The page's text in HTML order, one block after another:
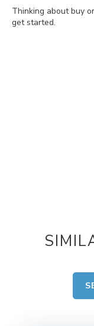
Thinking about buy
get started.